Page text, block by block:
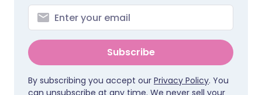
Subscribe
By subscribing you accept our Privacy Policy. You
can unsubscribe at any time. We never sell your